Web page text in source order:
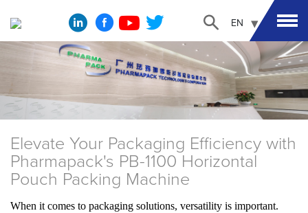
EN
Elevate Your Packaging Efficiency with
Pharmapack's PB-1100 Horizontal
Pouch Packing Machine
When it comes to packaging solutions, versatility is important.